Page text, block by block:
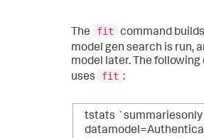
The fit
command
model gen search is run,
model later. The
uses
fit :
tstats